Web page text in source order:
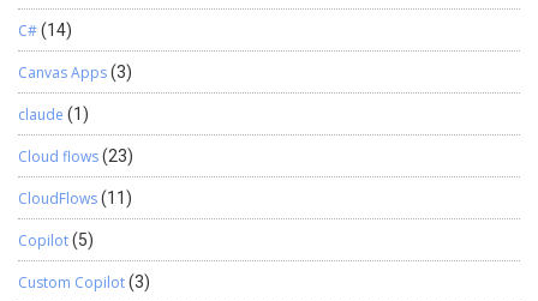
C#(14)
Canvas Apps(3)
claude (1)
Cloud flows(23)
CloudFlows(11)
Copilot(5)
Custom Copilot(3)